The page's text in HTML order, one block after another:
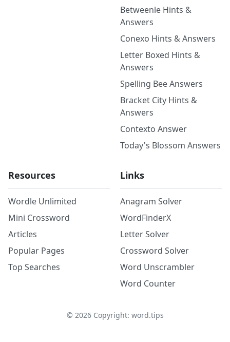
Betweenle Hints &
Answers
Conexo Hints & Answers
Letter Boxed Hints &
Answers
Spelling Bee Answers
Bracket City Hints &
Answers
Contexto Answer
Today's Blossom Answers
Resources
Wordle Unlimited
Mini Crossword
Articles
Popular Pages
Top Searches
Links
Anagram Solver
WordFinderX
Letter Solver
Crossword Solver
Word Unscrambler
Word Counter
© 2026Copyright: word.tips